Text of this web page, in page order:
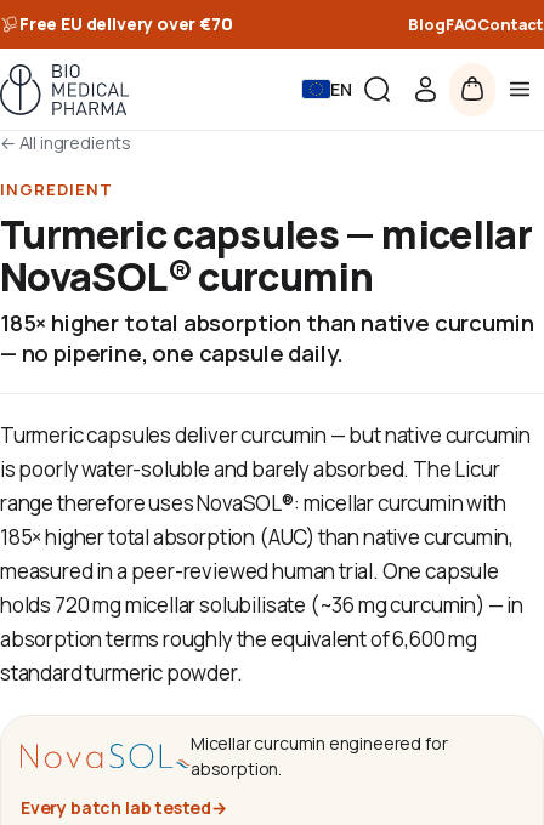
Free EU delivery over €70 BlogFAQContact
EN
← All ingredients
INGREDIENT
Turmeric capsules — micellar
NovaSOL® curcumin
185× higher total absorption than native curcumin
— no piperine, one capsule daily.
Turmeric capsules deliver curcumin — but native curcumin
is poorly water-soluble and barely absorbed. The Licur
range therefore uses NovaSOL®: micellar curcumin with
185× higher total absorption (AUC) than native curcumin,
measured in a peer-reviewed human trial. One capsule
holds 720 mg micellar solubilisate (~36 mg curcumin) — in
absorption terms roughly the equivalent of 6,600 mg
standard turmeric powder.
Micellar curcumin engineered for
absorption.
Every batch lab tested→